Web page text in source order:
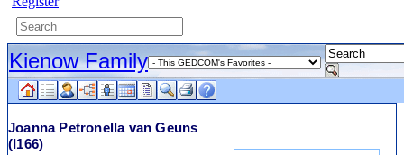
Kienow Family
Joanna Petronella van Geuns
(I166)